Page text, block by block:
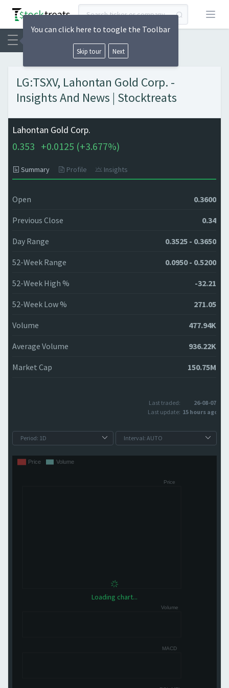
Open
LG:TSXV, Lahontan Gold Corp. -
Insights And News | Stocktreats
Lahontan Gold Corp.
0.353 +0.0125 (+3.677%)
Summary Profile Insights
Open 0.3600
Previous Close 0.34
Day Range 0.3525 - 0.3650
52-Week Range 0.0950 - 0.5200
52-Week High % -32.21
52-Week Low % 271.05
Volume 477.94K
Average Volume 936.22K
Market Cap 150.75M
Last traded:
26-08-07
Last update: 15 hours ago
Loading chart...
You can click here to toogle the Toolbar
Skip tour Next